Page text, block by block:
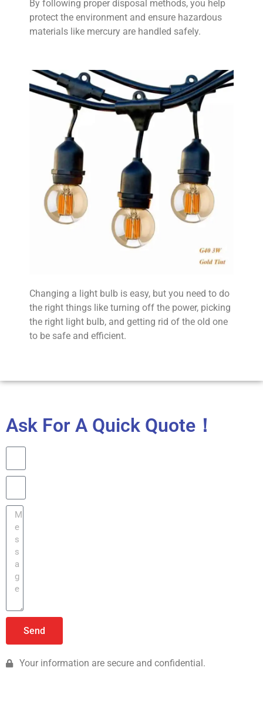
By following proper disposal methods, you help
protect the environment and ensure hazardous
materials like mercury are handled safely.
Changing a light bulb is easy, but you need to do
the right things like turning off the power, picking
the right light bulb, and getting rid of the old one
to be safe and efficient.
Ask For A Quick Quote！
Send
Your information are secure and confidential.